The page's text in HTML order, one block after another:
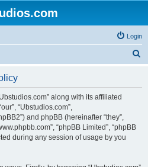
Login
along with its affiliated
“Ubstudios.com”,
and phpBB (hereinafter “they”,
“phpBB Limited”, “phpBB
during any session of usage by you